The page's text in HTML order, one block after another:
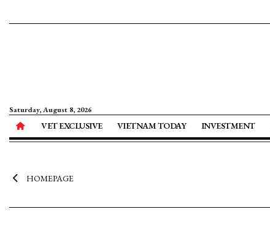
Saturday, August 8, 2026
VET EXCLUSIVE VIETNAM TODAY INVESTMENT
HOMEPAGE